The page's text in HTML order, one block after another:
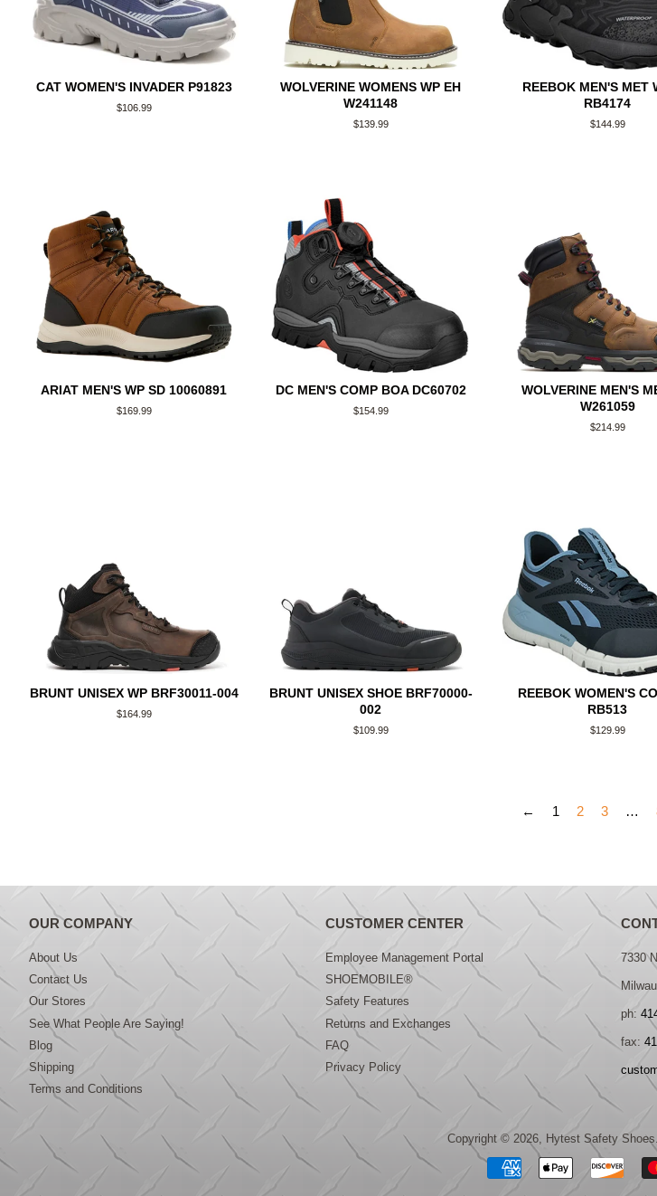
CAT WOMEN'S INVADER P91823
Regular
$106.99
WOLVERINE WOMENS WP EH
W241148
Regular
$139.99
REEBOK MEN'S MET
RB4174
Regular
$144.99
ARIAT MEN'S WP SD 10060891
Regular
$169.99
DC MEN'S COMP BOA DC60702
Regular
$154.99
WOLVERINE MEN'S
W261059
Regular
$214.99
BRUNT UNISEX WP BRF30011-004
Regular
$164.99
BRUNT UNISEX SHOE BRF70000-
002
Regular
$109.99
REEBOK WOMEN'S
RB513
Regular
$129.99
← 1 2 3 …
OUR COMPANY
About Us
Contact Us
Our Stores
See What People Are Saying!
Blog
Shipping
Terms and Conditions
CUSTOMER CENTER
Employee Management Portal
SHOEMOBILE®
Safety Features
Returns and Exchanges
FAQ
Privacy Policy
7330
ph:
fax:
Copyright © 2026, Hytest Safety Shoes.